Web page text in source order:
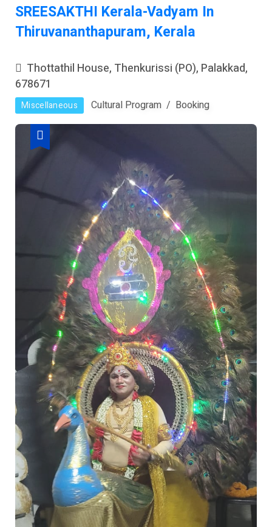
SREESAKTHI Kerala-Vadyam In
Thiruvananthapuram, Kerala
Thottathil House, Thenkurissi (PO), Palakkad,
678671
Miscellaneous Cultural Program Booking